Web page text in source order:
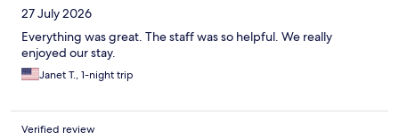
27 July 2026
Everything was great. The staff was so helpful. We really
enjoyed our stay.
Janet T., 1-night trip
Verified review